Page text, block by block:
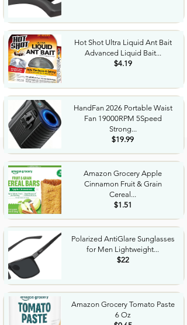
Hot Shot Ultra Liquid Ant Bait
Advanced Liquid Bait...
$4.19
HandFan 2026 Portable Waist
Fan 19000RPM 5Speed
Strong...
$19.99
Amazon Grocery Apple
Cinnamon Fruit & Grain
Cereal...
$1.51
Polarized AntiGlare Sunglasses
for Men Lightweight...
$22
Amazon Grocery Tomato Paste
6 Oz